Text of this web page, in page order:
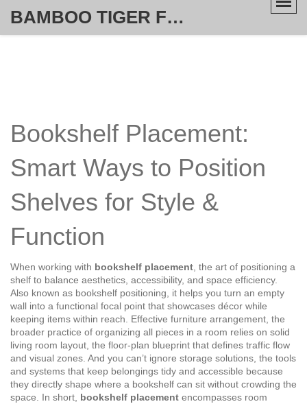
BAMBOO TIGER FURNITURE STORE
Bookshelf Placement:
Smart Ways to Position
Shelves for Style &
Function
When working with bookshelf placement the art of positioning a
shelf to balance aesthetics, accessibility, and space efficiency.
Also known as bookshelf positioning , it helps you turn an empty
wall into a functional focal point that showcases décor while
keeping items within reach . Effective furniture arrangement the
broader practice of organizing all pieces in a room relies on solid
living room layout the floor‑plan blueprint that defines traffic flow
and visual zones . And you can’t ignore storage solutions the tools
and systems that keep belongings tidy and accessible because
they directly shape where a bookshelf can sit without crowding the
space. In short, bookshelf placement encompasses room